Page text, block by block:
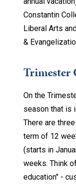
Constantin
Liberal Arts
&
Trimester
On the
season that is
There are
term of 12
(starts in
weeks. Think
education" -